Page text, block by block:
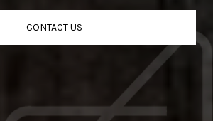
CONTACT US